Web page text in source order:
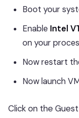
Boot your
Enable Intel
on your
Now restart
Now launch
Click on the